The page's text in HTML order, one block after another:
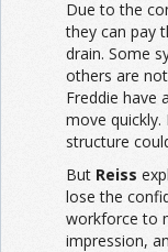
Due to the
they can pay
drain. Some
others are
Freddie have
move quickly.
structure
But Reiss
lose the
workforce to
impression,